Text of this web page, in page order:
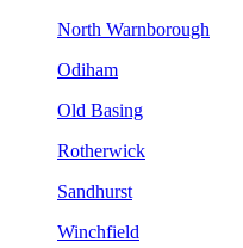
North Warnborough
Odiham
Old Basing
Rotherwick
Sandhurst
Winchfield